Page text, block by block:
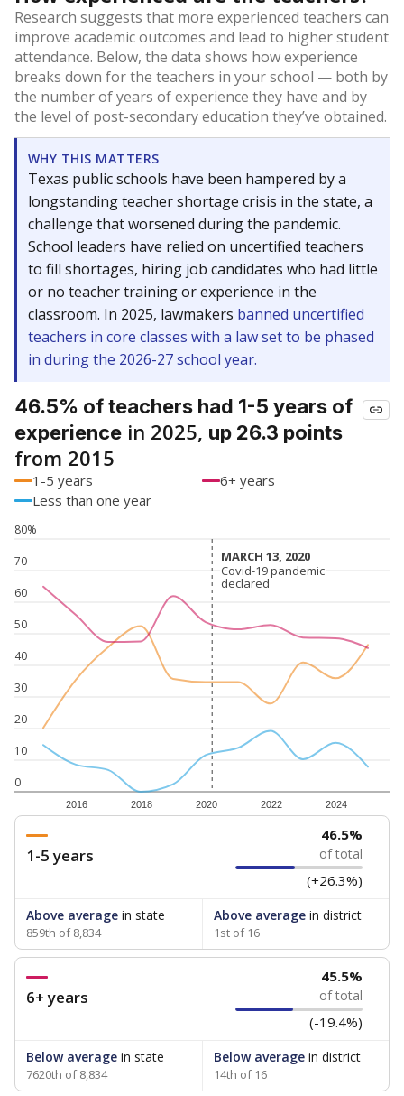
Research suggests that more experienced teachers can
improve academic outcomes and lead to higher student
attendance. Below, the data shows how experience
breaks down for the teachers in your school — both by
the number of years of experience they have and by
the level of post-secondary education they’ve obtained.
WHY THIS MATTERS
Texas public schools have been hampered by a
longstanding teacher shortage crisis in the state, a
challenge that worsened during the pandemic.
School leaders have relied on uncertified teachers
to fill shortages, hiring job candidates who had little
or no teacher training or experience in the
classroom. In 2025, lawmakers banned uncertified
teachers in core classes with a law set to be phased
in during the 2026-27 school year.
46.5% of teachers had 1-5 years of
experience in 2025, up 26.3 points
from 2015
1-5 years
6+ years
Less than one year
0
10
20
30
40
50
60
70
80%
2016 2018 2020 2022 2024
MARCH 13, 2020
MARCH 13, 2020
Covid-19 pandemic
declared
Covid-19 pandemic
declared
1-5 years
46.5%
of total
(+26.3%)
Above average in state
859th of 8,834
Above averagein district
1st of 16
6+ years
45.5%
of total
(-19.4%)
Below average in state
7620th of 8,834
Below averagein district
14th of 16